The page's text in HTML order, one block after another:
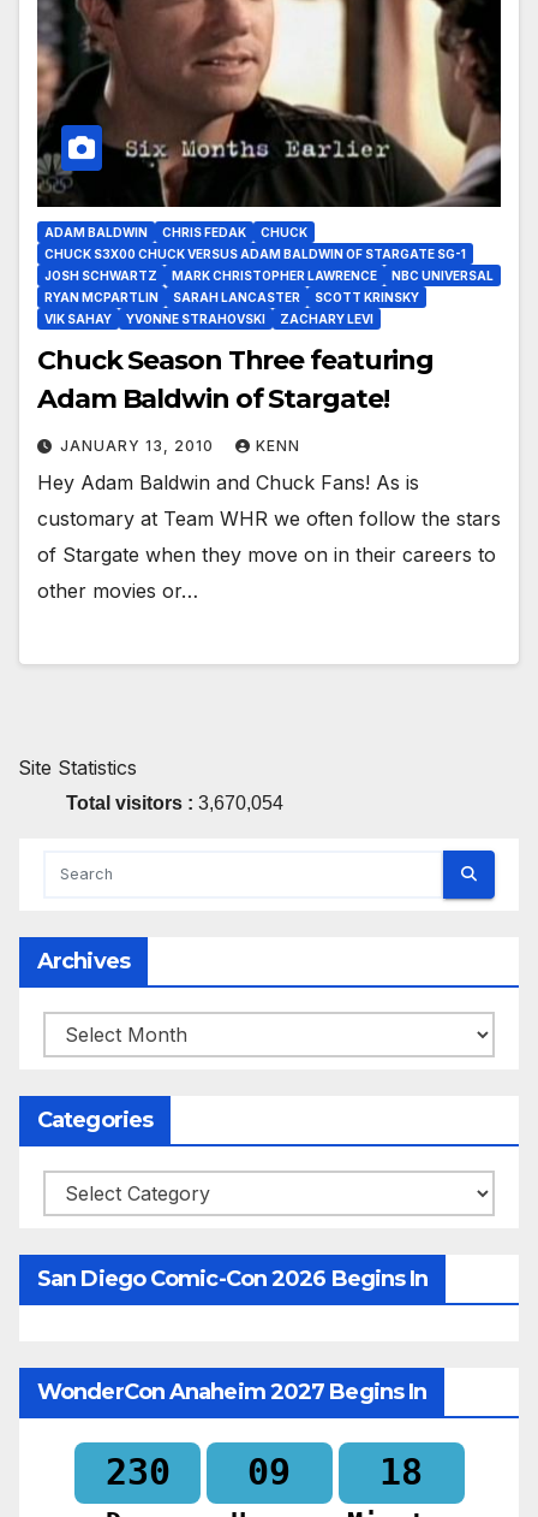
ADAM BALDWIN CHRIS FEDAK
CHUCK
CHUCK S3X00 CHUCK VERSUS ADAM BALDWIN OF STARGATE SG-1
JOSH SCHWARTZ
MARK CHRISTOPHER LAWRENCE
NBC UNIVERSAL
RYAN MCPARTLIN
SARAH LANCASTER
SCOTT KRINSKY
VIK SAHAY
YVONNE STRAHOVSKI ZACHARY LEVI
Chuck Season Three featuring
Adam Baldwin of Stargate!
JANUARY 13, 2010 KENN
Hey Adam Baldwin and Chuck Fans! As is
customary at Team WHR we often follow the stars
of Stargate when they move on in their careers to
other movies or…
Site Statistics
Total visitors : 3,670,054
Archives
Archives
Categories
Categories
San Diego Comic-Con 2026 Begins In
WonderCon Anaheim 2027 Begins In
230 09 18